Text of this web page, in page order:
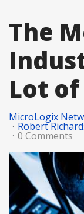
The
Lot of
MicroLogix
Robert
0 Comments